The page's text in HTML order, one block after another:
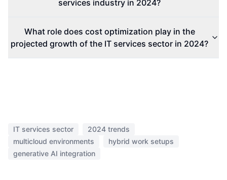
services industry in 2024?
What role does cost optimization play in the
projected growth of the IT services sector in 2024?
IT services sector
2024 trends
multicloud environments
hybrid work setups
generative AI integration